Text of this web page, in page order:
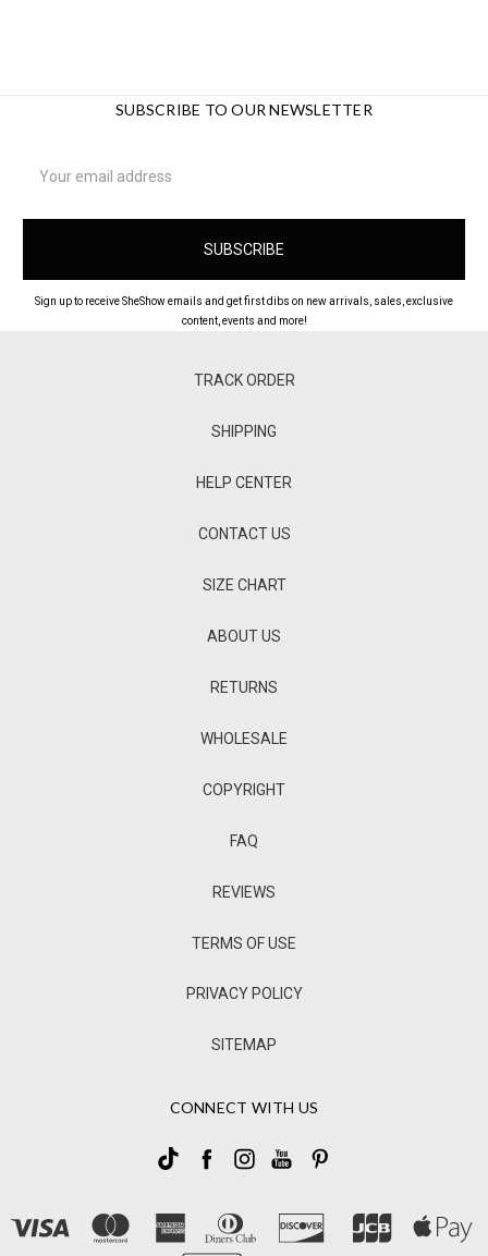
SUBSCRIBE TO OUR NEWSLETTER
Address
Sign up to receive SheShow emails and get first dibs on new arrivals, sales, exclusive
content, events and more!
TRACK ORDER
SHIPPING
HELP CENTER
CONTACT US
SIZE CHART
ABOUT US
RETURNS
WHOLESALE
COPYRIGHT
FAQ
REVIEWS
TERMS OF USE
PRIVACY POLICY
SITEMAP
CONNECT WITH US